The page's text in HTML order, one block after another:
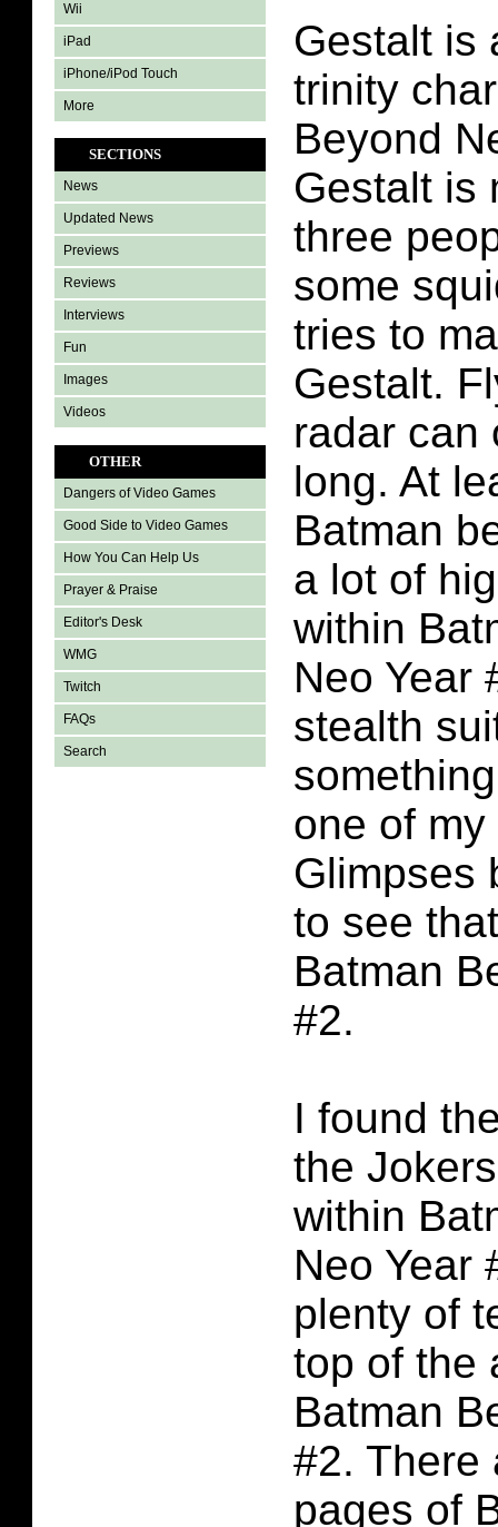
Wii
iPad
iPhone/iPod Touch
More
SECTIONS
News
Updated News
Previews
Reviews
Interviews
Fun
Images
Videos
OTHER
Dangers of Video Games
Good Side to Video Games
How You Can Help Us
Prayer & Praise
Editor's Desk
WMG
Twitch
FAQs
Search
Gestalt is
trinity
Beyond
Gestalt is
three
some
tries to
Gestalt.
radar can
long. At
Batman
a lot of
within
Neo Year
stealth
one of
Glimpses
to see
Batman
#2.
I found
the
within
Neo Year
plenty of
top of the
Batman
#2. There
pages of